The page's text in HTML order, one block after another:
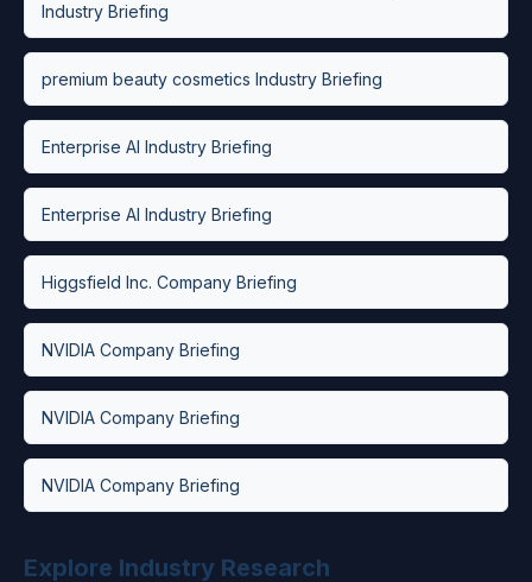
Industry Briefing
premium beauty cosmetics Industry Briefing
Enterprise AI Industry Briefing
Enterprise AI Industry Briefing
Higgsfield Inc. Company Briefing
NVIDIA Company Briefing
NVIDIA Company Briefing
NVIDIA Company Briefing
Explore Industry Research